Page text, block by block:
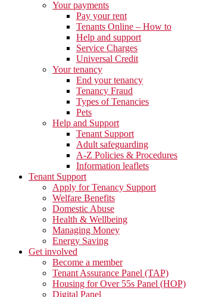
Your payments
Pay your rent
Tenants Online – How to
Help and support
Service Charges
Universal Credit
Your tenancy
End your tenancy
Tenancy Fraud
Types of Tenancies
Pets
Help and Support
Tenant Support
Adult safeguarding
A-Z Policies & Procedures
Information leaflets
Tenant Support
Apply for Tenancy Support
Welfare Benefits
Domestic Abuse
Health & Wellbeing
Managing Money
Energy Saving
Get involved
Become a member
Tenant Assurance Panel (TAP)
Housing for Over 55s Panel (HOP)
Digital Panel